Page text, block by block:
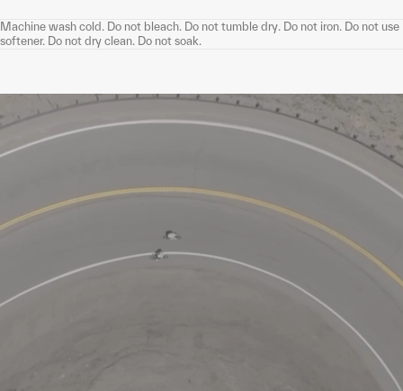
Machine wash cold. Do not bleach. Do not tumble dry. Do not iron. Do not use
softener. Do not dry clean. Do not soak.